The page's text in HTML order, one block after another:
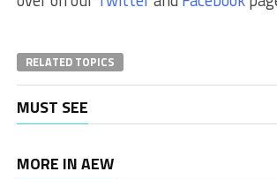
RELATED TOPICS
MUST SEE
MORE IN AEW